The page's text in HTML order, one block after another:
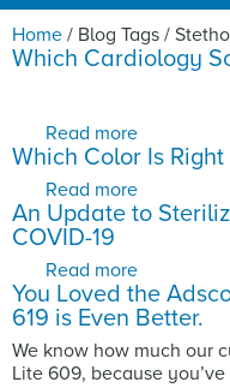
Home / Blog Tags /
Which Cardiology
Read more
Which Color Is Right
Read more
An Update to
COVID-19
Read more
During
You Loved the
619 is Even Better.
We know how much our
Lite 609, because